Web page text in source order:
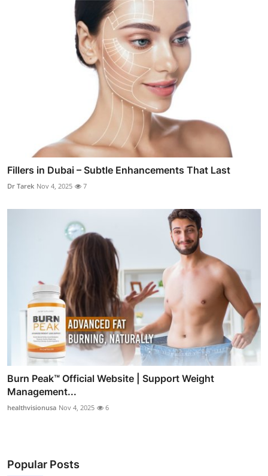
Fillers in Dubai – Subtle Enhancements That Last
Dr Tarek Nov 4, 2025 7
Burn Peak™ Official Website | Support Weight
Management...
healthvisionusa Nov 4, 2025 6
Popular Posts